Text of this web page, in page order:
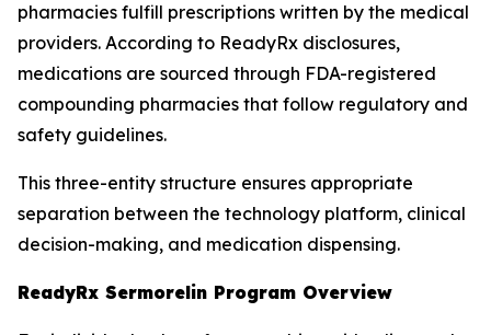
pharmacies fulfill prescriptions written by the medical
providers. According to ReadyRx disclosures,
medications are sourced through FDA-registered
compounding pharmacies that follow regulatory and
safety guidelines.
This three-entity structure ensures appropriate
separation between the technology platform, clinical
decision-making, and medication dispensing.
ReadyRx Sermorelin Program Overview